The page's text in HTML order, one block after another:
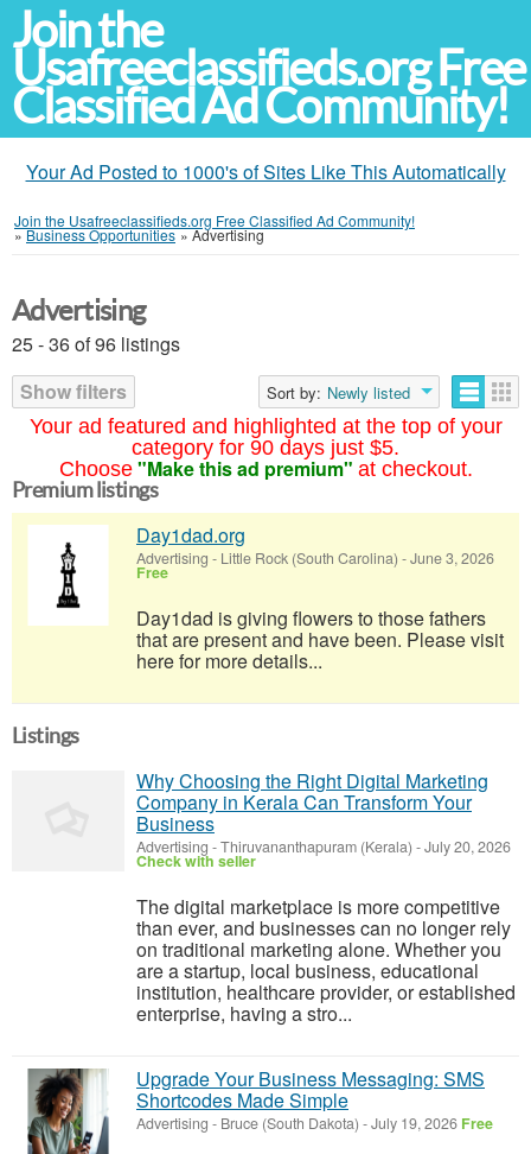
Join the
Usafreeclassifieds.org Free
Classified Ad Community!
Your Ad Posted to 1000's of Sites Like This Automatically
Join the Usafreeclassifieds.org Free Classified Ad Community!
»Business Opportunities »Advertising
Your ad featured and highlighted at the top of your
category for 90 days just $5.
Choose "Make this ad premium" at checkout.
Advertising
25 - 36 of 96 listings
Show filters
Sort by: Newly listed
Premium listings
Day1dad.org
Advertising - Little Rock (South Carolina) -June 3, 2026
Free
Day1dad is giving flowers to those fathers
that are present and have been. Please visit
here for more details...
Listings
Why Choosing the Right Digital Marketing
Company in Kerala Can Transform Your
Business
Advertising -Thiruvananthapuram (Kerala) -July 20, 2026
Check with seller
The digital marketplace is more competitive
than ever, and businesses can no longer rely
on traditional marketing alone. Whether you
are a startup, local business, educational
institution, healthcare provider, or established
enterprise, having a stro...
Upgrade Your Business Messaging: SMS
Shortcodes Made Simple
Advertising - Bruce (South Dakota) -July 19, 2026 Free